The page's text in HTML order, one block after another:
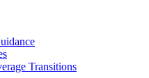
Transitions